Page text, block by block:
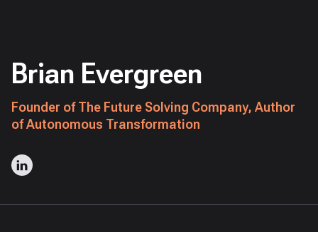
Brian Evergreen
Founder of The Future Solving Company, Author
of Autonomous Transformation